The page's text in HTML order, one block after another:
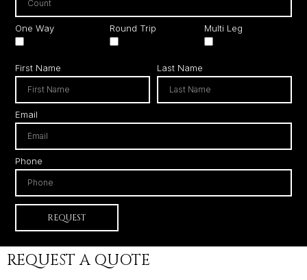
One Way Round Trip Multi Leg
First Name Last Name
Email
Phone
REQUEST
REQUEST A QUOTE